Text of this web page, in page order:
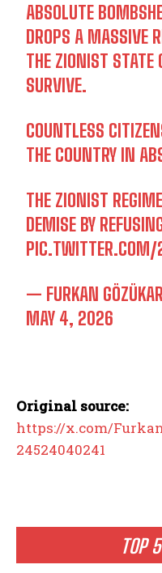
TOP
ABSOLUTE
DROPS A MASSIVE
THE ZIONIST STATE
SURVIVE.
COUNTLESS
THE COUNTRY IN
THE ZIONIST
DEMISE BY
PIC.TWITTER.COM/
— FURKAN
MAY 4, 2026
Original source:
https://x.com/
24524040241